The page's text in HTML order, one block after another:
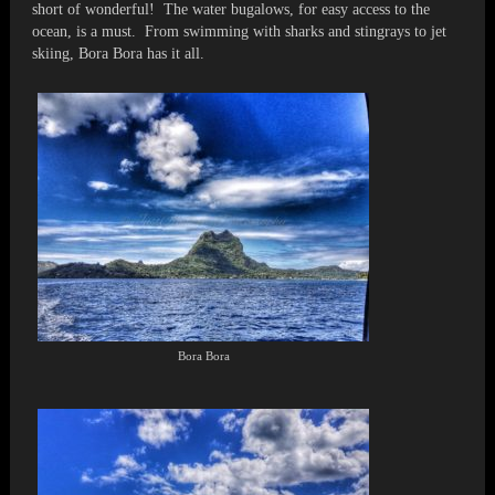
short of wonderful! The water bugalows, for easy access to the
ocean, is a must. From swimming with sharks and stingrays to jet
skiing, Bora Bora has it all.
Bora Bora